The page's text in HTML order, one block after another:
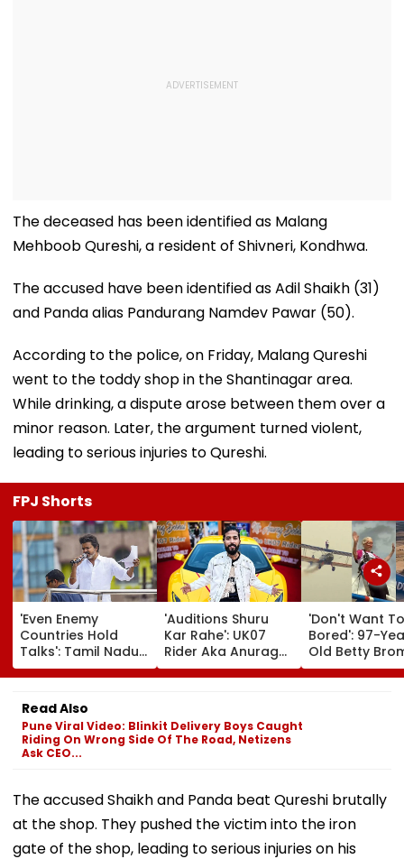
The deceased has been identified as Malang
Mehboob Qureshi, a resident of Shivneri, Kondhwa.
The accused have been identified as Adil Shaikh (31)
and Panda alias Pandurang Namdev Pawar (50).
According to the police, on Friday, Malang Qureshi
went to the toddy shop in the Shantinagar area.
While drinking, a dispute arose between them over a
minor reason. Later, the argument turned violent,
leading to serious injuries to Qureshi.
FPJ Shorts
'Even Enemy
Countries Hold
Talks': Tamil Nadu
CM Vijay Defends
Karnataka
Outreach On
Cauvery Issue
'Auditions Shuru
Kar Rahe': UK07
Rider Aka Anurag
Dobhal To Launch
New TV Show With
Cheating Row
'Don't Want
Bored': 97-
Old Betty
Breaks Her
Guinness
Read Also
Pune Viral Video: Blinkit Delivery Boys Caught
Riding On Wrong Side Of The Road, Netizens
Ask CEO...
The accused Shaikh and Panda beat Qureshi brutally
at the shop. They pushed the victim into the iron
gate of the shop, leading to serious injuries on his